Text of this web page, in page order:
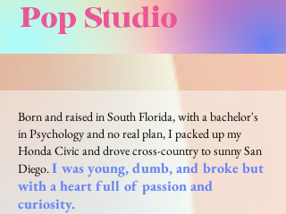
Pop Studio
Born and raised in South Florida, with a bachelor's
in Psychology and no real plan, I packed up my
Honda Civic and drove cross-country to sunny San
Diego.I was young, dumb, and broke but
with a heart full of passion and
curiosity.